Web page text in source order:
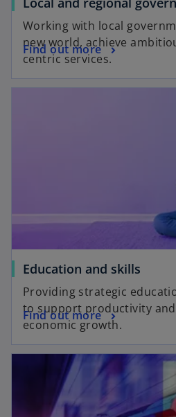
Working with local
new world, achieve
centric services.
Find out more
Education and skills
Providing strategic
to support productivity
economic growth.
Find out more